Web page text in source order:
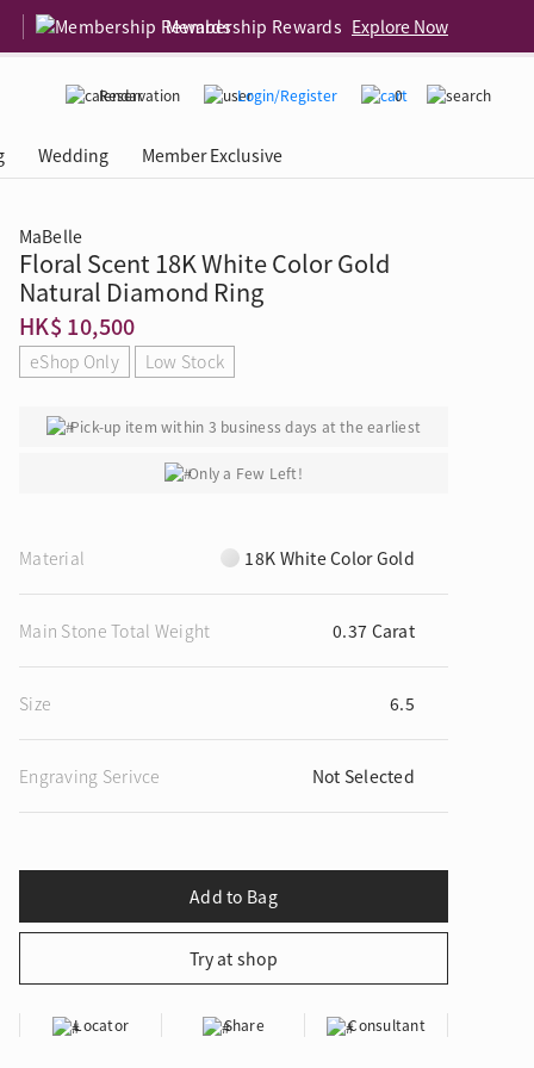
Membership Rewards Explore Now
Reservation Login/Register 0
in Blooming Nature
Diamond 4C
Event
Wedding Member Exclusive
MaBelle
Floral Scent 18K White Color Gold
Natural Diamond Ring
HK$ 10,500
eShop Only Low Stock
Pick-up item within 3 business days at the earliest
Only a Few Left!
Material 18K White Color Gold
Main Stone Total Weight 0.37 Carat
Size 6.5
Engraving Serivce Not Selected
Locator Share Consultant